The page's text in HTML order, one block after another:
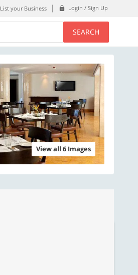
List your Business Login / Sign Up
SEARCH
View all 6 Images